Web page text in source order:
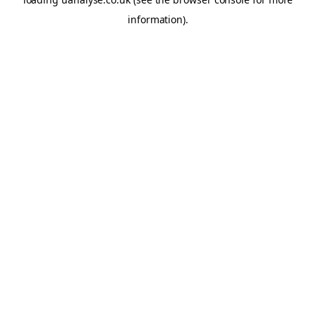
information).